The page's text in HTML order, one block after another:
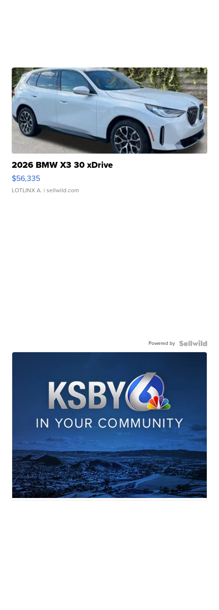
2026 BMW X3 30 xDrive
$56,335
LOTLINX A. | sellwild.com
Powered by